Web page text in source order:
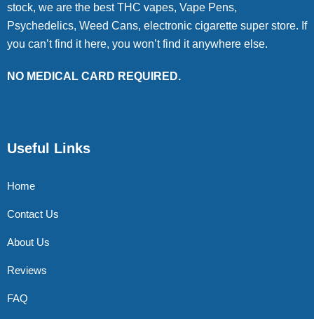
stock, we are the best THC vapes, Vape Pens,
Psychedelics, Weed Cans, electronic cigarette super store. If
you can’t find it here, you won’t find it anywhere else.
NO MEDICAL CARD REQUIRED.
Useful Links
Home
Contact Us
About Us
Reviews
FAQ